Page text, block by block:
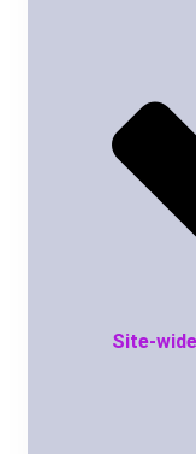
Site-